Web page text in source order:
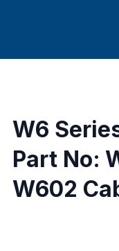
W6
Part No:
W602